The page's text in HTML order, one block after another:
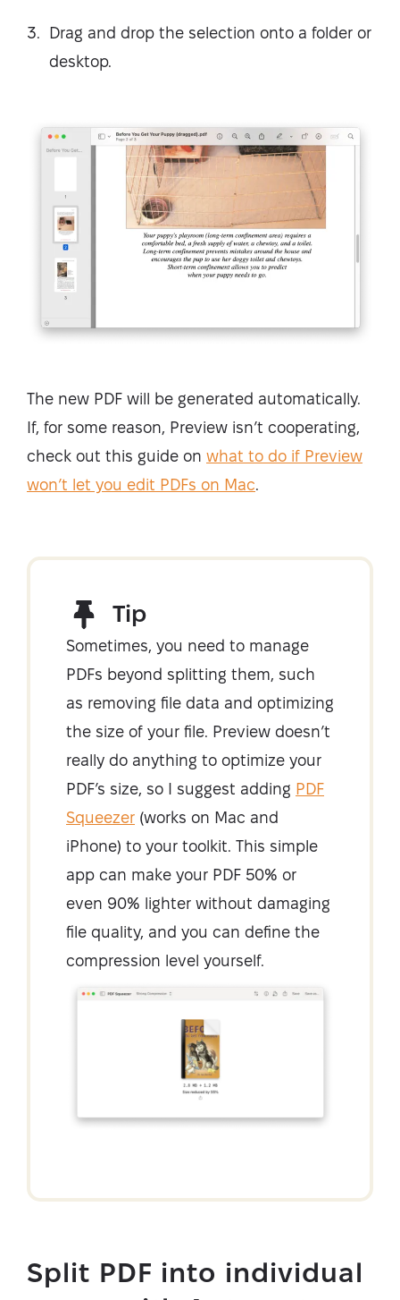
Drag and drop the selection onto a folder or
desktop.
The new PDF will be generated automatically.
If, for some reason, Preview isn’t cooperating,
check out this guide on what to do if Preview
won’t let you edit PDFs on Mac
Tip
Sometimes, you need to manage
PDFs beyond splitting them, such
as removing file data and optimizing
the size of your file. Preview doesn’t
really do anything to optimize your
PDF’s size, so I suggest adding PDF
Squeezer (works on Mac and
iPhone) to your toolkit. This simple
app can make your PDF 50% or
even 90% lighter without damaging
file quality, and you can define the
compression level yourself.
Split PDF into individual